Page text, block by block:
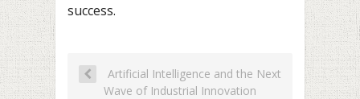
success.
Artificial Intelligence and the Next
Wave of Industrial Innovation